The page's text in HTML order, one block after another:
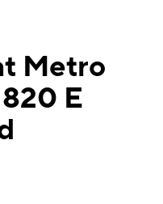
Metro
E